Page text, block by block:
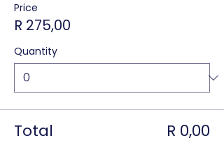
Price
R 275,00
Quantity
Total R 0,00